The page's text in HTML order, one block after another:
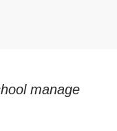
manage